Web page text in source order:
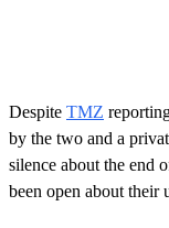
Despite TMZ
by the two and a
silence about the end
been open about their